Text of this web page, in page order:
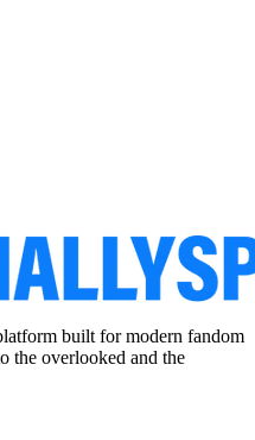
built for modern fandom
the overlooked and the